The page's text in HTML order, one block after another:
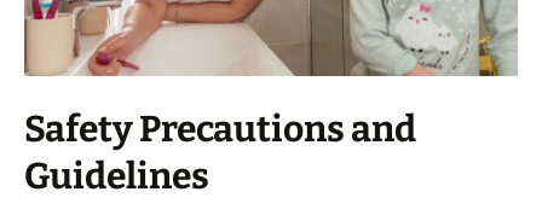
Safety Precautions and
Guidelines